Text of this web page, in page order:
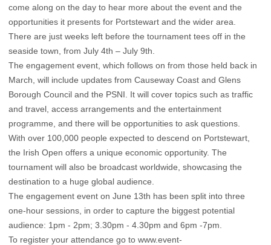
come along on the day to hear more about the event and the
opportunities it presents for Portstewart and the wider area.
There are just weeks left before the tournament tees off in the
seaside town, from July 4th – July 9th.
The engagement event, which follows on from those held back in
March, will include updates from Causeway Coast and Glens
Borough Council and the PSNI. It will cover topics such as traffic
and travel, access arrangements and the entertainment
programme, and there will be opportunities to ask questions.
With over 100,000 people expected to descend on Portstewart,
the Irish Open offers a unique economic opportunity. The
tournament will also be broadcast worldwide, showcasing the
destination to a huge global audience.
The engagement event on June 13th has been split into three
one-hour sessions, in order to capture the biggest potential
audience: 1pm - 2pm; 3.30pm - 4.30pm and 6pm -7pm.
To register your attendance go to www.event-